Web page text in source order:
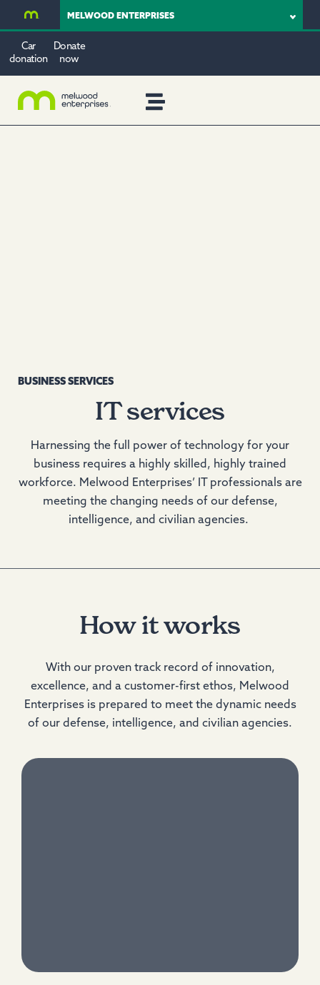
MELWOOD ENTERPRISES
Car
donation
Donate
now
BUSINESS SERVICES
IT services
Harnessing the full power of technology for your
business requires a highly skilled, highly trained
workforce. Melwood Enterprises’ IT professionals are
meeting the changing needs of our defense,
intelligence, and civilian agencies.
How it works
With our proven track record of innovation,
excellence, and a customer-first ethos, Melwood
Enterprises is prepared to meet the dynamic needs
of our defense, intelligence, and civilian agencies.